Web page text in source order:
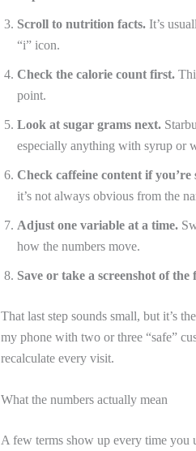
Scroll to nutrition facts. It’s
“i” icon.
Check the calorie count first.
point.
Look at sugar grams next.
especially anything with syrup or
Check caffeine content if
it’s not always obvious from the
Adjust one variable at a time.
how the numbers move.
Save or take a screenshot of
That last step sounds small, but it’s
my phone with two or three “safe”
recalculate every visit.
What the numbers actually mean
A few terms show up every time you